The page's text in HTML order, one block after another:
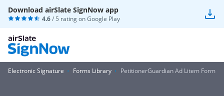
Download airSlate SignNow app
4.6/ 5 rating onGoogle Play
Electronic Signature Forms Library PetitionerGuardian Ad Litem Form